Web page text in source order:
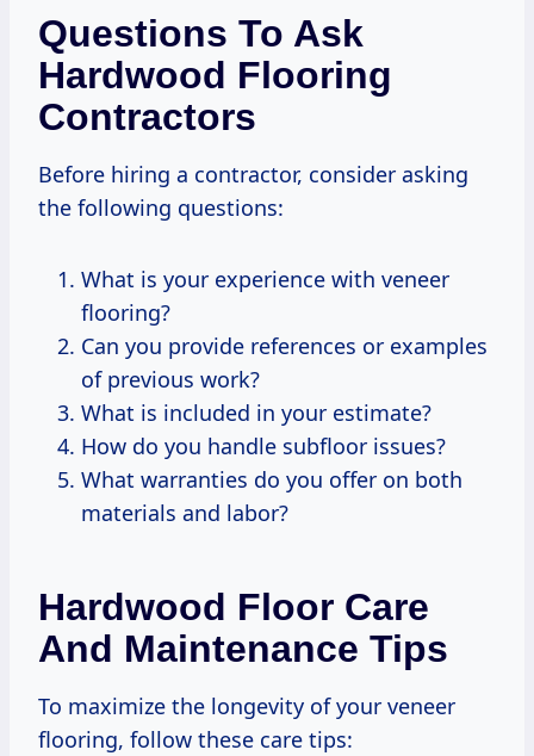
Questions To Ask
Hardwood Flooring
Contractors
Before hiring a contractor, consider asking
the following questions:
What is your experience with veneer
flooring?
Can you provide references or examples
of previous work?
What is included in your estimate?
How do you handle subfloor issues?
What warranties do you offer on both
materials and labor?
Hardwood Floor Care
And Maintenance Tips
To maximize the longevity of your veneer
flooring, follow these care tips: